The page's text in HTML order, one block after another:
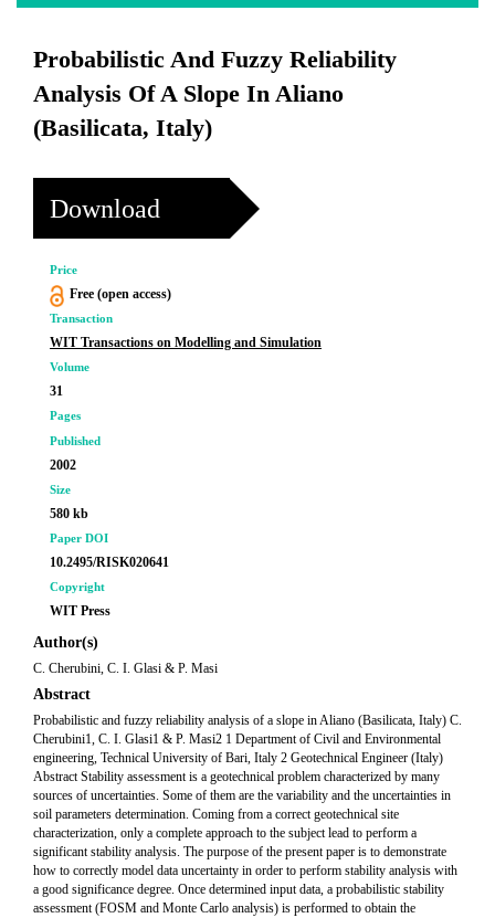
Probabilistic And Fuzzy Reliability
Analysis Of A Slope In Aliano
(Basilicata, Italy)
Download
Price
Free (open access)
Transaction
WIT Transactions on Modelling and Simulation
Volume
31
Pages
Published
2002
Size
580 kb
Paper DOI
10.2495/RISK020641
Copyright
WIT Press
Author(s)
C. Cherubini, C. I. Glasi & P. Masi
Abstract
Probabilistic and fuzzy reliability analysis of a slope in Aliano (Basilicata, Italy) C.
Cherubini1, C. I. Glasi1 & P. Masi2 1 Department of Civil and Environmental
engineering, Technical University of Bari, Italy 2 Geotechnical Engineer (Italy)
Abstract Stability assessment is a geotechnical problem characterized by many
sources of uncertainties. Some of them are the variability and the uncertainties in
soil parameters determination. Coming from a correct geotechnical site
characterization, only a complete approach to the subject lead to perform a
significant stability analysis. The purpose of the present paper is to demonstrate
how to correctly model data uncertainty in order to perform stability analysis with
a good significance degree. Once determined input data, a probabilistic stability
assessment (FOSM and Monte Carlo analysis) is performed to obtain the